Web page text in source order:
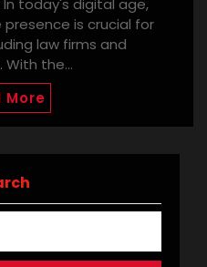
In today's digital age,
is crucial for
law firms and
With the…
More